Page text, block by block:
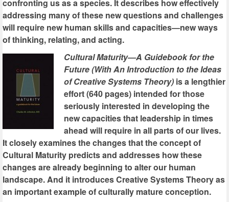
confronting us as a species. It describes how effectively
addressing many of these new questions and challenges
will require new human skills and capacities—new ways
of thinking, relating, and acting.
Cultural Maturity—A Guidebook for the
Future (With An Introduction to the Ideas
of Creative Systems Theory) is a lengthier
effort (640 pages) intended for those
seriously interested in developing the
new capacities that leadership in times
ahead will require in all parts of our lives.
It closely examines the changes that the concept of
Cultural Maturity predicts and addresses how these
changes are already beginning to alter our human
landscape. And it introduces Creative Systems Theory as
an important example of culturally mature conception.